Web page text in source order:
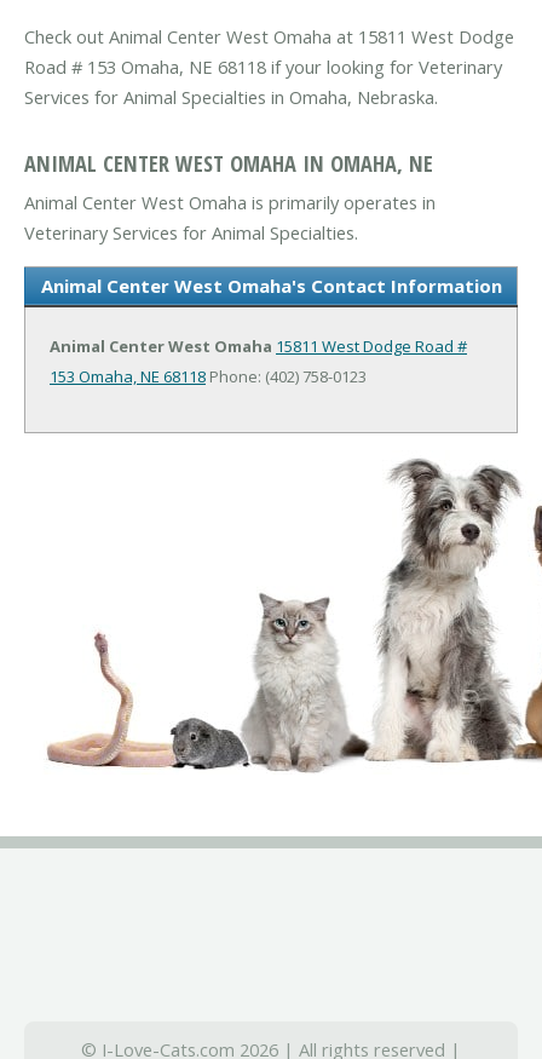
Check out Animal Center West Omaha at 15811 West Dodge
Road # 153 Omaha, NE 68118 if your looking for Veterinary
Services for Animal Specialties in Omaha, Nebraska.
ANIMAL CENTER WEST OMAHA IN OMAHA, NE
Animal Center West Omaha is primarily operates in
Veterinary Services for Animal Specialties.
Animal Center West Omaha's Contact Information
Animal Center West Omaha 15811 West Dodge Road #
153 Omaha, NE 68118 Phone: (402) 758-0123
© I-Love-Cats.com 2026 | All rights reserved |